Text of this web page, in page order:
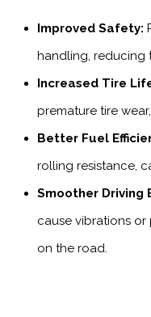
Improved Safety:
handling, reducing
Increased Tire
premature tire
Better Fuel
rolling resistance,
Smoother Driving
cause vibrations
on the road.